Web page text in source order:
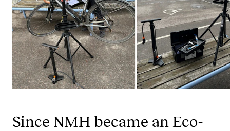
CONCERTS AND EVENTS
Planning and Carry out Concerts and Events
Posters, Programmes and promoting
Public concerts
Since NMH became an Eco-